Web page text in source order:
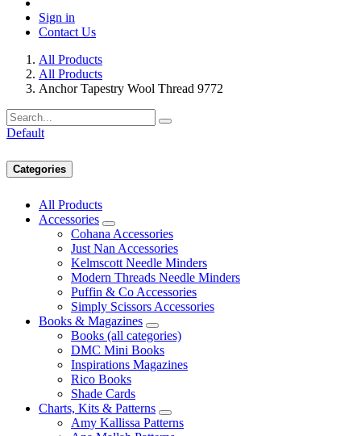
Sign in
Contact Us
All Products
All Products
Anchor Tapestry Wool Thread 9772
Default
Categories
All Products
Accessories
Cohana Accessories
Just Nan Accessories
Kelmscott Needle Minders
Modern Threads Needle Minders
Puffin & Co Accessories
Simply Scissors Accessories
Books & Magazines
Books (all categories)
DMC Mini Books
Inspirations Magazines
Rico Books
Shade Cards
Charts, Kits & Patterns
Amy Kallissa Patterns